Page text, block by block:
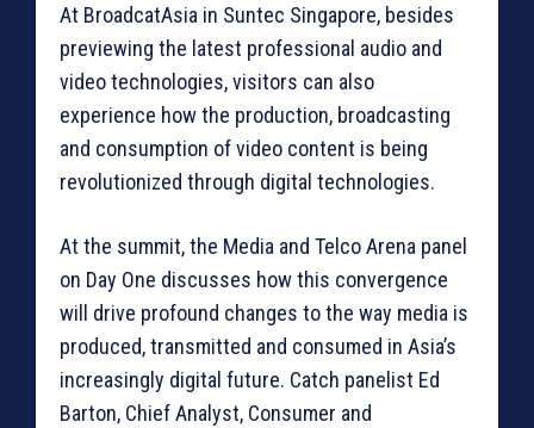
At BroadcatAsia in Suntec Singapore, besides
previewing the latest professional audio and
video technologies, visitors can also
experience how the production, broadcasting
and consumption of video content is being
revolutionized through digital technologies.
At the summit, the Media and Telco Arena panel
on Day One discusses how this convergence
will drive profound changes to the way media is
produced, transmitted and consumed in Asia’s
increasingly digital future. Catch panelist Ed
Barton, Chief Analyst, Consumer and